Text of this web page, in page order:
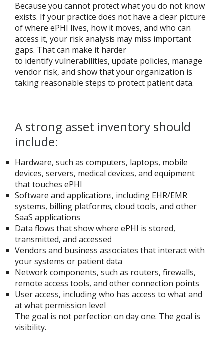
Because you cannot protect what you do not know
exists. If your practice does not have a clear picture
of where ePHI lives, how it moves, and who can
access it, your risk analysis may miss important
gaps. That can make it harder
to identify vulnerabilities, update policies, manage
vendor risk, and show that your organization is
taking reasonable steps to protect patient data.
A strong asset inventory should
include:
Hardware, such as computers, laptops, mobile
devices, servers, medical devices, and equipment
that touches ePHI
Software and applications, including EHR/EMR
systems, billing platforms, cloud tools, and other
SaaS applications
Data flows that show where ePHI is stored,
transmitted, and accessed
Vendors and business associates that interact with
your systems or patient data
Network components, such as routers, firewalls,
remote access tools, and other connection points
User access, including who has access to what and
at what permission level
The goal is not perfection on day one. The goal is
visibility.